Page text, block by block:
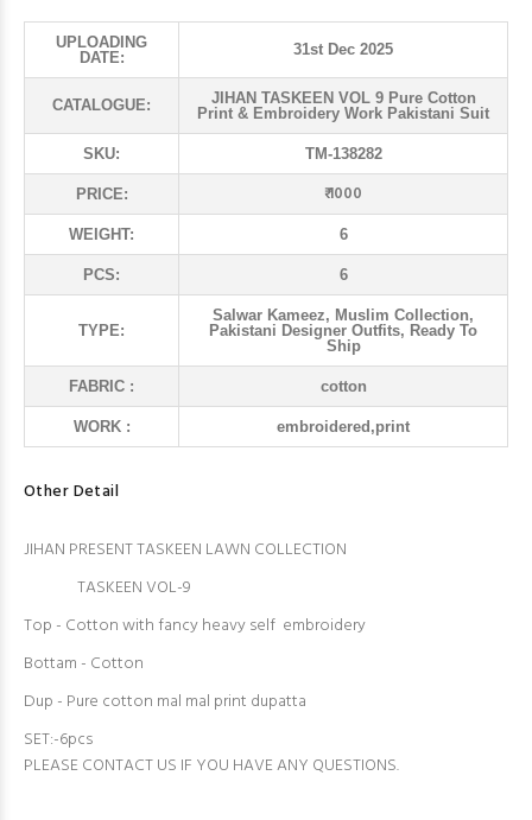
UPLOADING
DATE:
31st Dec 2025
CATALOGUE:
JIHAN TASKEEN VOL 9 Pure Cotton
Print & Embroidery Work Pakistani Suit
SKU: TM-138282
PRICE: ₹ 1000
WEIGHT: 6
PCS: 6
TYPE:
Salwar Kameez, Muslim Collection,
Pakistani Designer Outfits, Ready To
Ship
FABRIC : cotton
WORK : embroidered,print
Other Detail
JIHAN PRESENT TASKEEN LAWN COLLECTION
TASKEEN VOL-9
Top - Cotton with fancy heavy self embroidery
Bottam - Cotton
Dup - Pure cotton mal mal print dupatta
SET:-6pcs
PLEASE CONTACT US IF YOU HAVE ANY QUESTIONS.